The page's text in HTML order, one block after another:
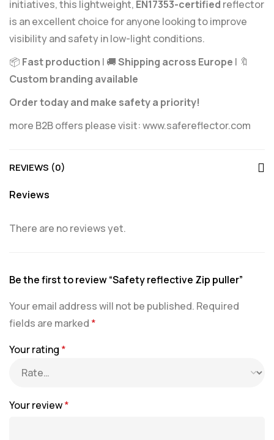
initiatives, this lightweight, EN17353-certified reflector
is an excellent choice for anyone looking to improve
visibility and safety in low-light conditions.
📦 Fast production | 🚚Shipping across Europe | 🔖
Custom branding available
Order today and make safety a priority!
more B2B offers please visit:www.safereflector.com
REVIEWS (0)
Reviews
There are no reviews yet.
Be the first to review “Safety reflective Zip puller”
Your email address will not be published. Required
fields are marked *
Your rating *
Your review*